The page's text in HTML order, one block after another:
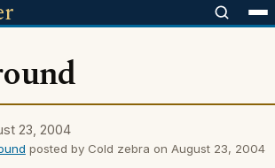
23, 2004
posted by Cold zebra on August 23, 2004